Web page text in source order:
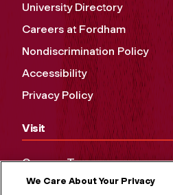
University Directory
Careers at Fordham
Nondiscrimination Policy
Accessibility
Privacy Policy
Visit
Campus Tours
Maps and Directions
We Care About Your Privacy